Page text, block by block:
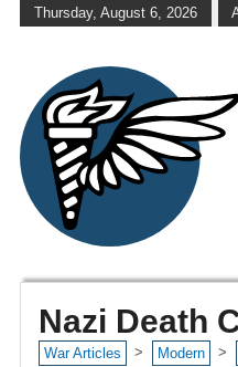
Thursday, August 6, 2026
Nazi Death
War Articles > Modern >